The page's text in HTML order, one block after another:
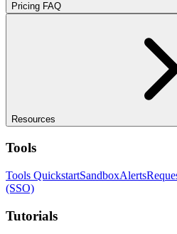
Pricing FAQ
Resources
Tools
Tools QuickstartSandboxAlerts
(SSO)
Tutorials